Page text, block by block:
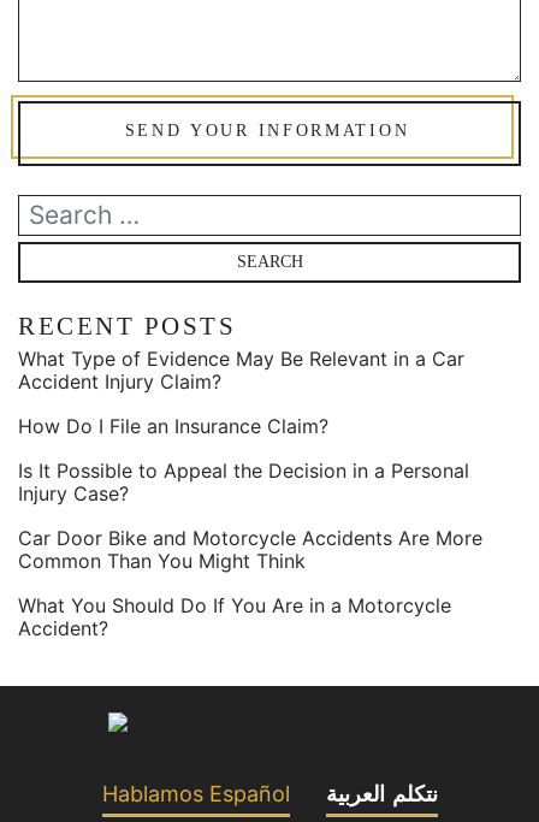
SEND YOUR INFORMATION
RECENT POSTS
What Type of Evidence May Be Relevant in a Car
Accident Injury Claim?
How Do I File an Insurance Claim?
Is It Possible to Appeal the Decision in a Personal
Injury Case?
Car Door Bike and Motorcycle Accidents Are More
Common Than You Might Think
What You Should Do If You Are in a Motorcycle
Accident?
Hablamos Español نتكلم العربية